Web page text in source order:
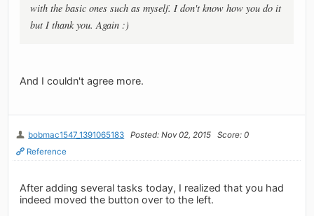
with the basic ones such as myself. I don't know how you do it
but I thank you. Again :)
And I couldn't agree more.
bobmac1547_1391065183 Posted: Nov 02, 2015
Score: 0
Reference
After adding several tasks today, I realized that you had
indeed moved the button over to the left.